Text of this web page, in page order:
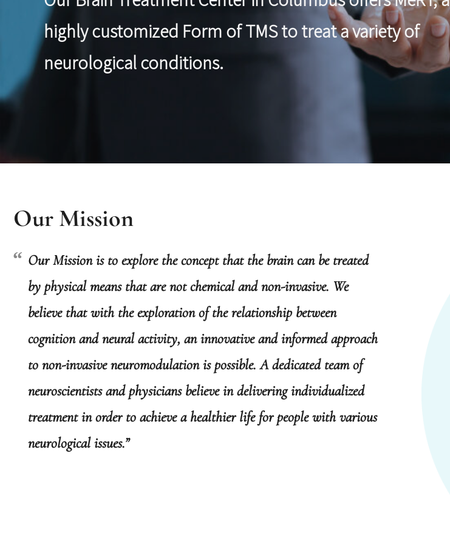
highly customized Form of TMS to treat a variety of
neurological conditions.
Our Mission
Our Mission is to explore the concept that the brain can be treated
by physical means that are not chemical and non-invasive. We
believe that with the exploration of the relationship between
cognition and neural activity, an innovative and informed approach
to non-invasive neuromodulation is possible. A dedicated team of
neuroscientists and physicians believe in delivering individualized
treatment in order to achieve a healthier life for people with various
neurological issues.”